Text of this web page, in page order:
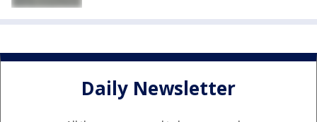
Daily Newsletter